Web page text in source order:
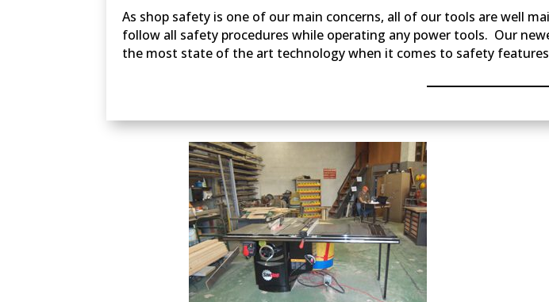
As shop safety is one of our main concerns, all of our tools are well
follow all safety procedures while operating any power tools. Our
the most state of the art technology when it comes to safety